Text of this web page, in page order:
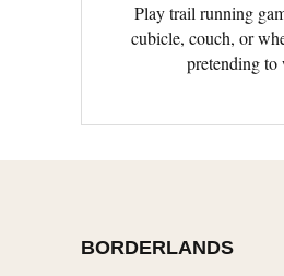
Play trail running
cubicle, couch, or
pretending to
BORDERLANDS